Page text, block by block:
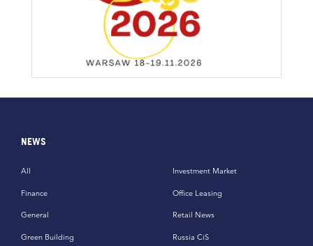
NEWS
All
Finance
General
Green Building
Investment Market
Office Leasing
Retail News
Russia CiS